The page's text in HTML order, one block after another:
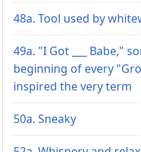
48a. Tool used by
49a. "I Got ___ Babe,"
beginning of every
inspired the very term
50a. Sneaky